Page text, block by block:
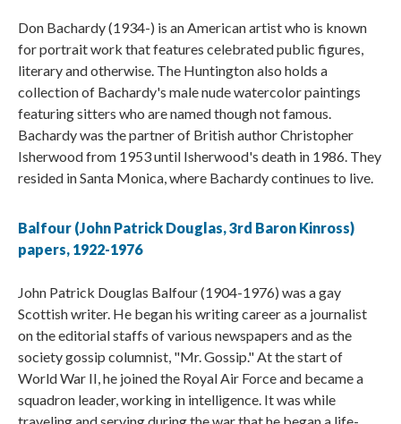
Don Bachardy (1934-) is an American artist who is known
for portrait work that features celebrated public figures,
literary and otherwise. The Huntington also holds a
collection of Bachardy's male nude watercolor paintings
featuring sitters who are named though not famous.
Bachardy was the partner of British author Christopher
Isherwood from 1953 until Isherwood's death in 1986. They
resided in Santa Monica, where Bachardy continues to live.
Balfour (John Patrick Douglas, 3rd Baron Kinross)
papers, 1922-1976
John Patrick Douglas Balfour (1904-1976) was a gay
Scottish writer. He began his writing career as a journalist
on the editorial staffs of various newspapers and as the
society gossip columnist, "Mr. Gossip." At the start of
World War II, he joined the Royal Air Force and became a
squadron leader, working in intelligence. It was while